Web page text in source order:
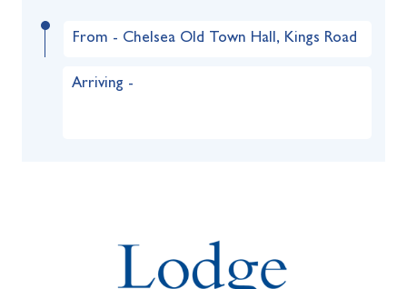
From - Chelsea Old Town Hall, Kings Road
Arriving -